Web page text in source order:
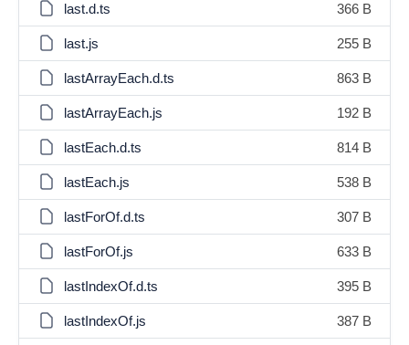
last.d.ts 366 B
last.js 255 B
lastArrayEach.d.ts 863 B
lastArrayEach.js 192 B
lastEach.d.ts 814 B
lastEach.js 538 B
lastForOf.d.ts 307 B
lastForOf.js 633 B
lastIndexOf.d.ts 395 B
lastIndexOf.js 387 B